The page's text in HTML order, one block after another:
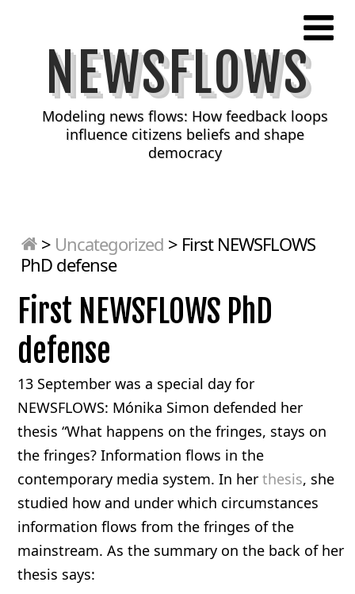
NEWSFLOWS
Modeling news flows: How feedback loops
influence citizens beliefs and shape
democracy
> Uncategorized > First NEWSFLOWS
PhD defense
First NEWSFLOWS PhD
defense
13 September was a special day for
NEWSFLOWS: Mónika Simon defended her
thesis “What happens on the fringes, stays on
the fringes? Information flows in the
contemporary media system. In her thesis, she
studied how and under which circumstances
information flows from the fringes of the
mainstream. As the summary on the back of her
thesis says: